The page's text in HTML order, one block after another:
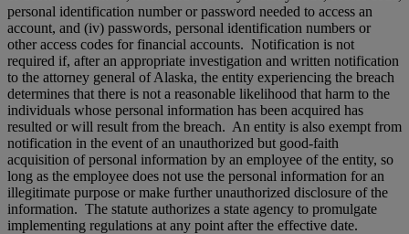
personal identification number or password needed to access an
account, and (iv) passwords, personal identification numbers or
other access codes for financial accounts. Notification is not
required if, after an appropriate investigation and written notification
to the attorney general of Alaska, the entity experiencing the breach
determines that there is not a reasonable likelihood that harm to the
individuals whose personal information has been acquired has
resulted or will result from the breach. An entity is also exempt from
notification in the event of an unauthorized but good-faith
acquisition of personal information by an employee of the entity, so
long as the employee does not use the personal information for an
illegitimate purpose or make further unauthorized disclosure of the
information. The statute authorizes a state agency to promulgate
implementing regulations at any point after the effective date.